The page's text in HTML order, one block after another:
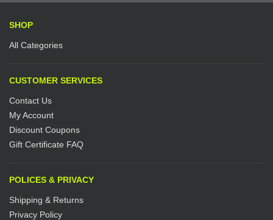
SHOP
All Categories
CUSTOMER SERVICES
Contact Us
My Account
Discount Coupons
Gift Certificate FAQ
POLICES & PRIVACY
Shipping & Returns
Privacy Policy